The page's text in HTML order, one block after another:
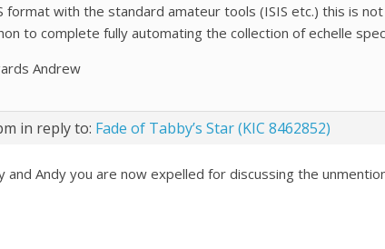
format with the standard amateur tools (ISIS etc.) this is
to complete fully automating the collection of echelle
Andrew
in reply to: Fade of Tabby’s Star (KIC 8462852)
and Andy you are now expelled for discussing the